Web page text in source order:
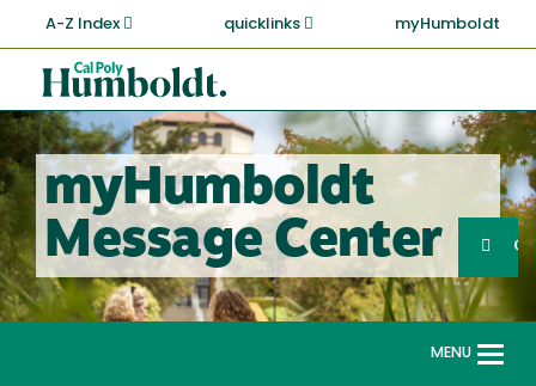
main
content
A-Z Index quicklinks myHumboldt
Cal
Poly
Humboldt
myHumboldt
Message Center
Search
MENU